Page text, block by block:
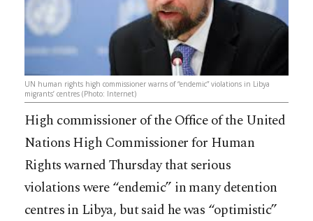
UN human rights high commissioner warns of “endemic” violations in Libya
migrants’ centres (Photo: Internet)
High commissioner of the Office of the United
Nations High Commissioner for Human
Rights warned Thursday that serious
violations were “endemic” in many detention
centres in Libya, but said he was “optimistic”